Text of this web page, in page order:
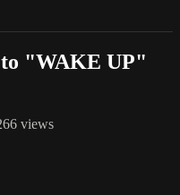
"WAKE UP"
views